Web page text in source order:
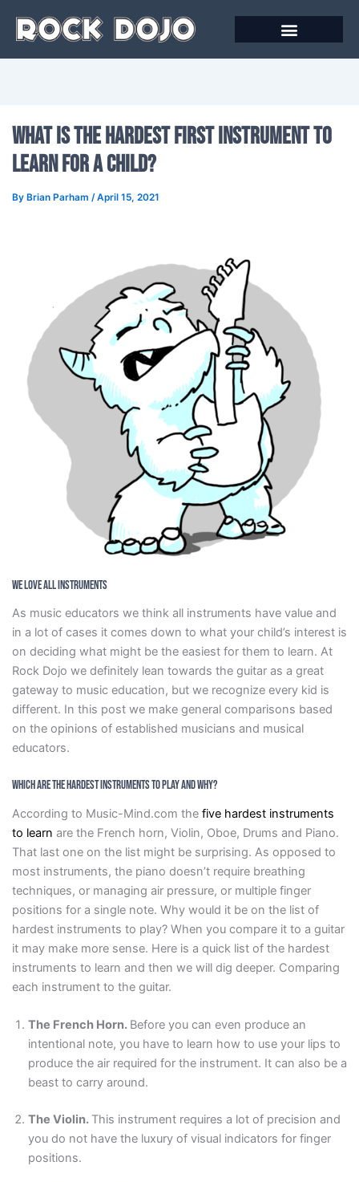
What Is the Hardest First Instrument to
Learn for A Child?
By Brian Parham /April 15, 2021
We Love All Instruments
As music educators we think all instruments have value and
in a lot of cases it comes down to what your child’s interest is
on deciding what might be the easiest for them to learn. At
Rock Dojo we definitely lean towards the guitar as a great
gateway to music education, but we recognize every kid is
different. In this post we make general comparisons based
on the opinions of established musicians and musical
educators.
Which Are the Hardest Instruments to Play and Why?
According to Music-Mind.com the five hardest instruments
to learn are the French horn, Violin, Oboe, Drums and Piano.
That last one on the list might be surprising. As opposed to
most instruments, the piano doesn’t require breathing
techniques, or managing air pressure, or multiple finger
positions for a single note. Why would it be on the list of
hardest instruments to play? When you compare it to a guitar
it may make more sense. Here is a quick list of the hardest
instruments to learn and then we will dig deeper. Comparing
each instrument to the guitar.
The French Horn. Before you can even produce an
intentional note, you have to learn how to use your lips to
produce the air required for the instrument. It can also be a
beast to carry around.
The Violin. This instrument requires a lot of precision and
you do not have the luxury of visual indicators for finger
positions.